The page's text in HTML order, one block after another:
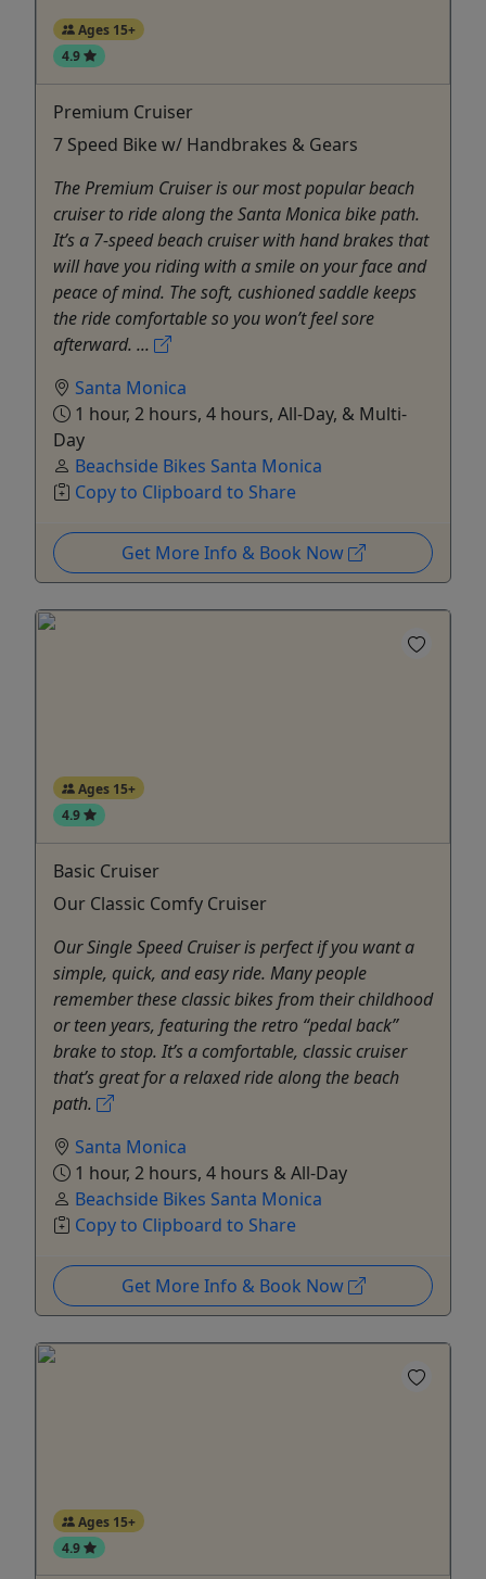
Ages 15+
4.9
Premium Cruiser
7 Speed Bike w/ Handbrakes & Gears
The Premium Cruiser is our most popular beach
cruiser to ride along the Santa Monica bike path.
It’s a 7-speed beach cruiser with hand brakes that
will have you riding with a smile on your face and
peace of mind. The soft, cushioned saddle keeps
the ride comfortable so you won’t feel sore
afterward. ...
Santa Monica
1 hour, 2 hours, 4 hours, All-Day, & Multi-
Day
Beachside Bikes Santa Monica
Copy to Clipboard to Share
Get More Info & Book Now
Ages 15+
4.9
Basic Cruiser
Our Classic Comfy Cruiser
Our Single Speed Cruiser is perfect if you want a
simple, quick, and easy ride. Many people
remember these classic bikes from their childhood
or teen years, featuring the retro “pedal back”
brake to stop. It’s a comfortable, classic cruiser
that’s great for a relaxed ride along the beach
path.
Santa Monica
1 hour, 2 hours, 4 hours & All-Day
Beachside Bikes Santa Monica
Copy to Clipboard to Share
Get More Info & Book Now
Ages 15+
4.9